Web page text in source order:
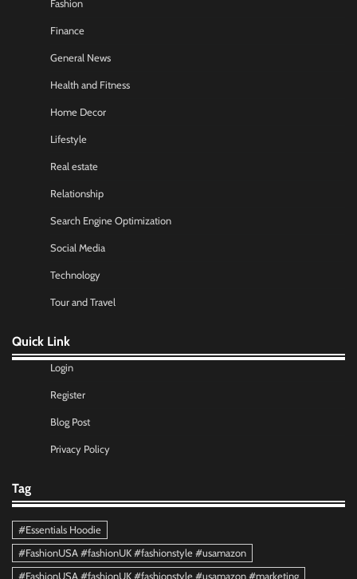
Fashion
Finance
General News
Health and Fitness
Home Decor
Lifestyle
Real estate
Relationship
Search Engine Optimization
Social Media
Technology
Tour and Travel
Quick Link
Login
Register
Blog Post
Privacy Policy
Tag
#Essentials Hoodie
#FashionUSA #fashionUK #fashionstyle #usamazon
#FashionUSA #fashionUK #fashionstyle #usamazon #marketing